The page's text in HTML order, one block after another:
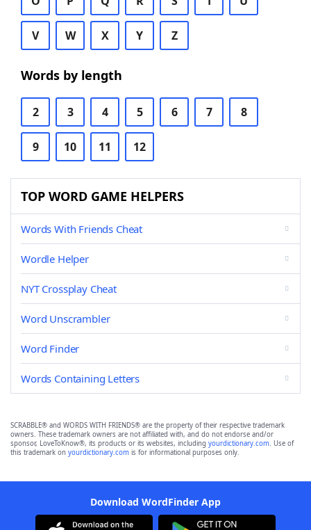
V W X Y Z
Words by length
2 3 4 5 6 7 8
9 10 11 12
TOP WORD GAME HELPERS
Words With Friends Cheat
Wordle Helper
NYT Crossplay Cheat
Word Unscrambler
Word Finder
Words Containing Letters
SCRABBLE® and WORDS WITH FRIENDS® are the property of their respective trademark
owners. These trademark owners are not affiliated with, and do not endorse and/or
sponsor, LoveToKnow®, its products or its websites, including yourdictionary.com. Use of
this trademark on yourdictionary.com is for informational purposes only.
Download WordFinder App